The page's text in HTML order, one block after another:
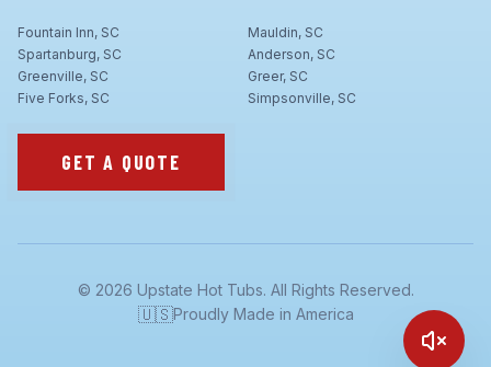
Fountain Inn, SC
Mauldin, SC
Spartanburg, SC
Anderson, SC
Greenville, SC
Greer, SC
Five Forks, SC
Simpsonville, SC
GET A QUOTE
© 2026 Upstate Hot Tubs. All Rights Reserved.
🇺🇸Proudly Made in America